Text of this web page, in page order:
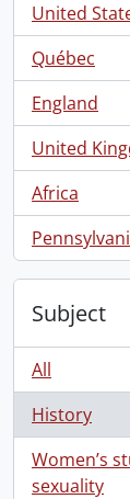
United
, 10 results
Québec
, 3 results
England
, 2 results
United
, 2 results
Africa
, 2 results
, 1 results
Subject
All
History
, 77 results
Women’s
sexuality
, 23 results